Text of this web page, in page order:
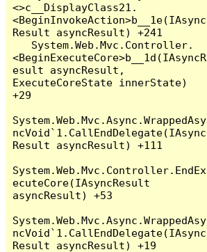
<>c__DisplayClass21.
<BeginInvokeAction>b__1e(IAsync
Result asyncResult) +241
<BeginExecuteCore>b__1d(IAsyncR
esult asyncResult,
ExecuteCoreState innerState)
+29
System.Web.Mvc.Async.WrappedAsy
ncVoid`1.CallEndDelegate(IAsync
Result asyncResult) +111
System.Web.Mvc.Controller.EndEx
ecuteCore(IAsyncResult
asyncResult) +53
System.Web.Mvc.Async.WrappedAsy
ncVoid`1.CallEndDelegate(IAsync
Result asyncResult) +19